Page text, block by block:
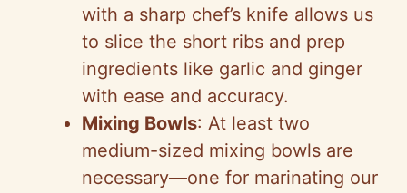
with a sharp chef’s knife allows us
to slice the short ribs and prep
ingredients like garlic and ginger
with ease and accuracy.
Mixing Bowls: At least two
medium-sized mixing bowls are
necessary—one for marinating our